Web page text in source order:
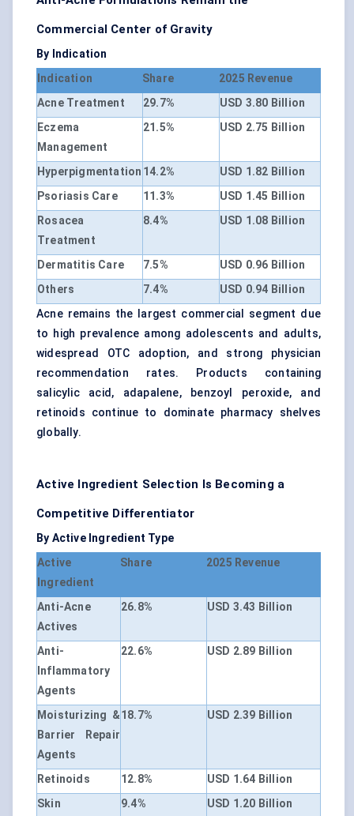
Commercial Center of Gravity
By Indication
Indication
Share
2025 Revenue
Acne Treatment
29.7%
USD 3.80 Billion
Eczema
Management
21.5% USD 2.75 Billion
Hyperpigmentation 14.2%
USD 1.82 Billion
Psoriasis Care
11.3%
USD 1.45 Billion
Rosacea
Treatment
8.4% USD 1.08 Billion
Dermatitis Care 7.5%
USD 0.96 Billion
Others
7.4%
USD 0.94 Billion
Acne remains the largest commercial segment due
to high prevalence among adolescents and adults,
widespread OTC adoption, and strong physician
recommendation rates. Products containing
salicylic acid, adapalene, benzoyl peroxide, and
retinoids continue to dominate pharmacy shelves
globally.
Active Ingredient Selection Is Becoming a
Competitive Differentiator
By Active Ingredient Type
Active
Ingredient
Share 2025 Revenue
Anti-Acne
Actives
26.8% USD 3.43 Billion
Anti-
Inflammatory
Agents
22.6% USD 2.89 Billion
Moisturizing &
Barrier Repair
Agents
18.7% USD 2.39 Billion
Retinoids 12.8%
USD 1.64 Billion
Skin
9.4% USD 1.20 Billion